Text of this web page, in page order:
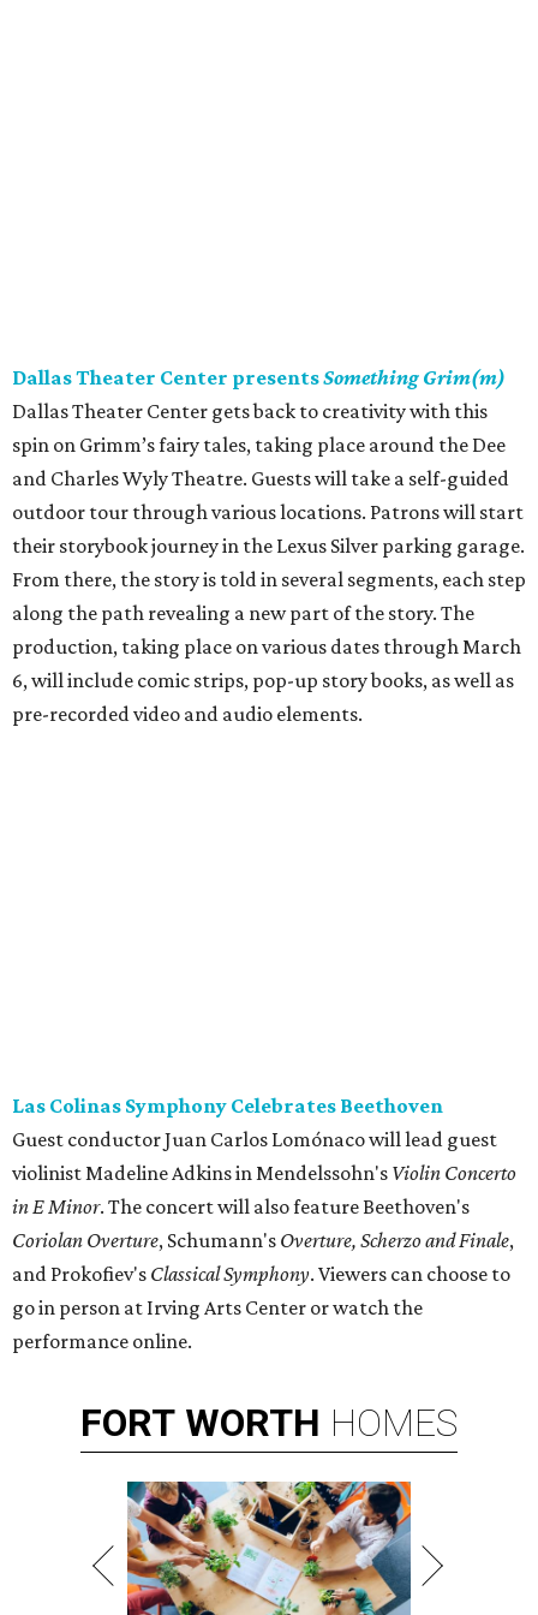
Dallas Theater Center presentsSomething Grim(m)
Dallas Theater Center gets back to creativity with this
spin on Grimm’s fairy tales, taking place around the Dee
and Charles Wyly Theatre. Guests will take a self-guided
outdoor tour through various locations. Patrons will start
their storybook journey in the Lexus Silver parking garage.
From there, the story is told in several segments, each step
along the path revealing a new part of the story. The
production, taking place on various dates through March
6, will include comic strips, pop-up story books, as well as
pre-recorded video and audio elements.
Las Colinas Symphony Celebrates Beethoven
Guest conductor Juan Carlos Lomónaco will lead guest
violinist Madeline Adkins in Mendelssohn's Violin Concerto
in E Minor. The concert will also feature Beethoven's
Coriolan Overture, Schumann's Overture, Scherzo and Finale,
and Prokofiev's Classical Symphony. Viewers can choose to
go in person at Irving Arts Center or watch the
performance online.
FORT WORTH HOMES